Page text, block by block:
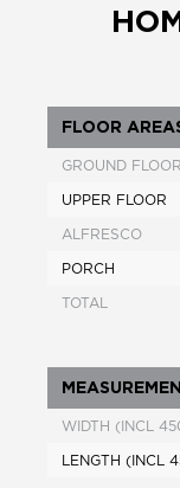
FLOOR
GROUND FLOOR
UPPER FLOOR
ALFRESCO
PORCH
TOTAL
WIDTH (INCL
LENGTH (INCL